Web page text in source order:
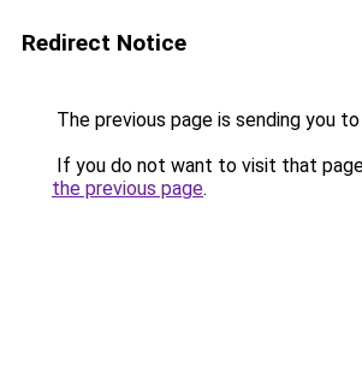
Redirect Notice
The previous page is sending you to
If you do not want to visit that
the previous page.